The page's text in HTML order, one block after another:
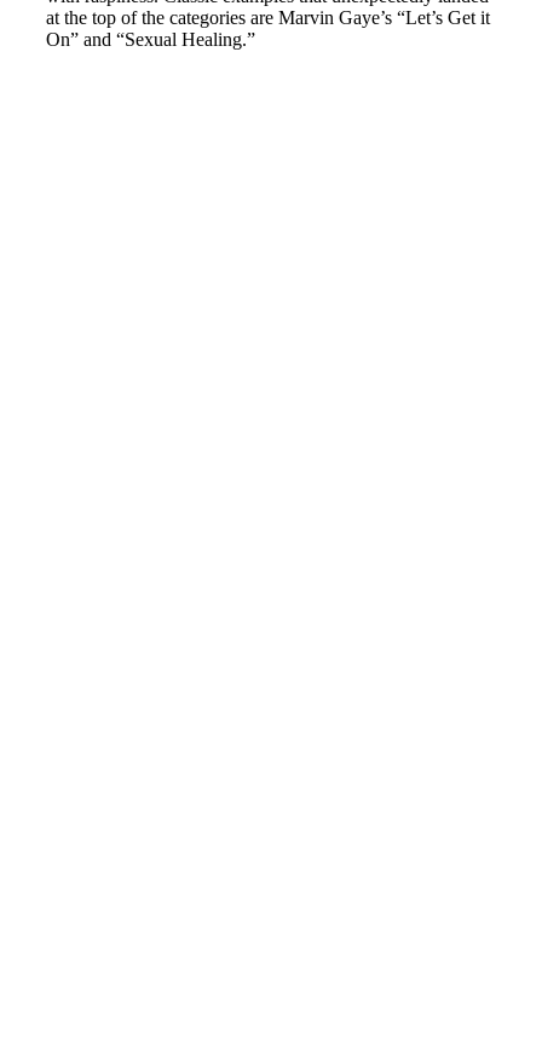
at the top of the categories are Marvin Gaye’s “Let’s Get it
On” and “Sexual Healing.”